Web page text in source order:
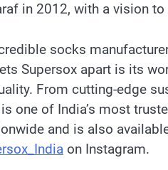
in 2012, with a vision
socks
Supersox apart is its
From cutting-edge
one of India’s most
and is also
on Instagram.